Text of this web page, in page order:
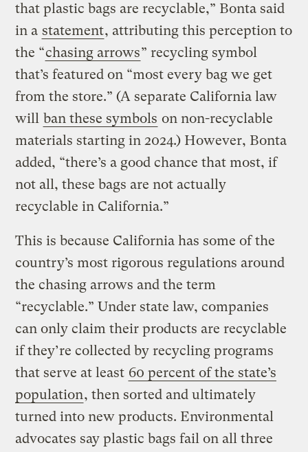
that plastic bags are recyclable,” Bonta said
in a statement, attributing this perception to
the “chasing arrows” recycling symbol
that’s featured on “most every bag we get
from the store.” (A separate California law
will ban these symbols on non-recyclable
materials starting in 2024.) However, Bonta
added, “there’s a good chance that most, if
not all, these bags are not actually
recyclable in California.”
This is because California has some of the
country’s most rigorous regulations around
the chasing arrows and the term
“recyclable.” Under state law, companies
can only claim their products are recyclable
if they’re collected by recycling programs
that serve at least 60 percent of the state’s
population, then sorted and ultimately
turned into new products. Environmental
advocates say plastic bags fail on all three